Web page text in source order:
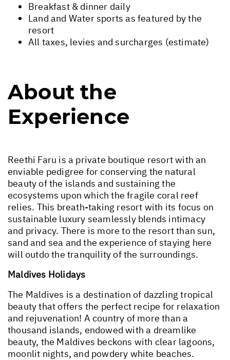
Breakfast & dinner daily
Land and Water sports as featured by the
resort
All taxes, levies and surcharges (estimate)
About the
Experience
Reethi Faru is a private boutique resort with an
enviable pedigree for conserving the natural
beauty of the islands and sustaining the
ecosystems upon which the fragile coral reef
relies. This breath-taking resort with its focus on
sustainable luxury seamlessly blends intimacy
and privacy. There is more to the resort than sun,
sand and sea and the experience of staying here
will outdo the tranquility of the surroundings.
Maldives Holidays
The Maldives is a destination of dazzling tropical
beauty that offers the perfect recipe for relaxation
and rejuvenation! A country of more than a
thousand islands, endowed with a dreamlike
beauty, the Maldives beckons with clear lagoons,
moonlit nights, and powdery white beaches.